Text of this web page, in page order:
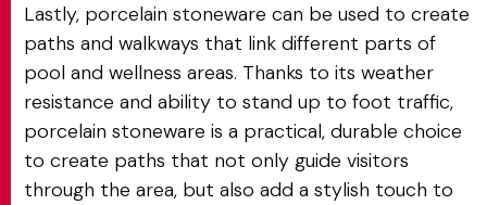
Lastly, porcelain stoneware can be used to create
paths and walkways that link different parts of
pool and wellness areas. Thanks to its weather
resistance and ability to stand up to foot traffic,
porcelain stoneware is a practical, durable choice
to create paths that not only guide visitors
through the area, but also add a stylish touch to